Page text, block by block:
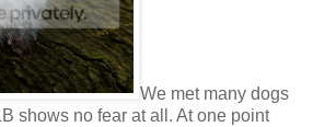
We met many dogs
shows no fear at all. At one point